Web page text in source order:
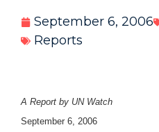
September 6, 2006
Reports
A Report by UN Watch
September 6, 2006